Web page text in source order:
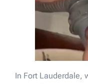
In Fort Lauderdale,